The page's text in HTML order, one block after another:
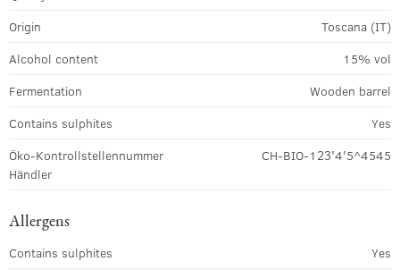
Origin
Toscana (IT)
Alcohol content
15% vol
Fermentation
Wooden barrel
Contains sulphites
Yes
Öko-Kontrollstellennummer
Händler
CH-BIO-123'4'5^4545
Allergens
Contains sulphites Yes